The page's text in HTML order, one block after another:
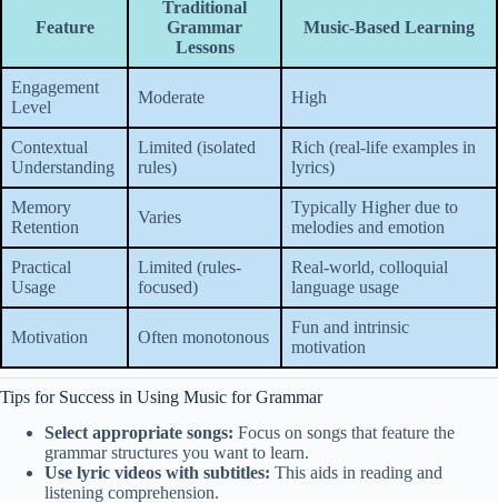
Feature
Traditional
Grammar
Lessons
Music-Based Learning
Engagement
Level
Moderate High
Contextual
Understanding
Limited (isolated
rules)
Rich (real-life examples in
lyrics)
Memory
Retention
Varies
Typically Higher due to
melodies and emotion
Practical
Usage
Limited (rules-
focused)
Real-world, colloquial
language usage
Motivation Often monotonous
Fun and intrinsic
motivation
Tips for Success in Using Music for Grammar
Select appropriate songs: Focus on songs that feature the
grammar structures you want to learn.
Use lyric videos with subtitles: This aids in reading and
listening comprehension.